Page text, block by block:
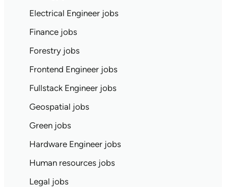
Electrical Engineer jobs
Finance jobs
Forestry jobs
Frontend Engineer jobs
Fullstack Engineer jobs
Geospatial jobs
Green jobs
Hardware Engineer jobs
Human resources jobs
Legal jobs